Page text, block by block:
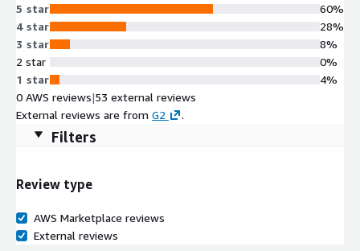
5 star
4 star
3 star
2 star
1 star
60%
28%
8%
0%
4%
0 AWS reviews|53 external reviews
External reviews are from G2 .
Filters
Review type
AWS Marketplace reviews
External reviews